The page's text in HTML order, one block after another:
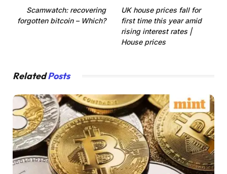
Scamwatch: recovering
forgotten bitcoin – Which?
UK house prices fall for
first time this year amid
rising interest rates |
House prices
RelatedPosts